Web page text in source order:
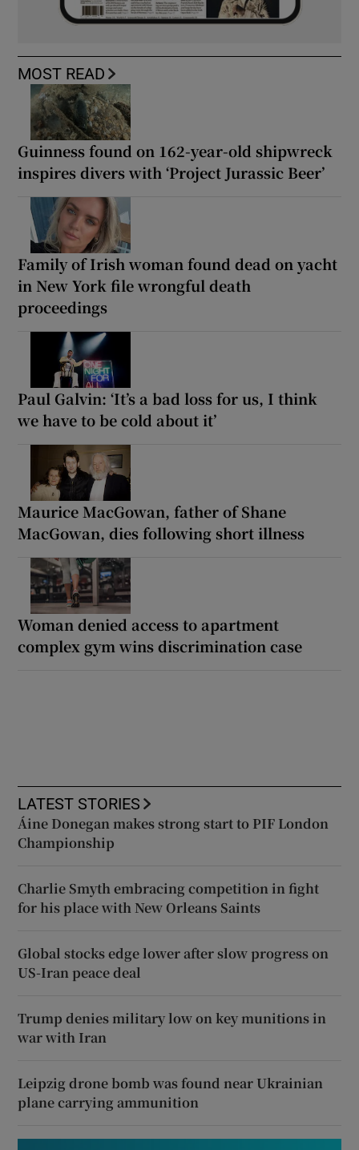
MOST READ
Guinness found on 162-year-old shipwreck
inspires divers with ‘Project Jurassic Beer’
Family of Irish woman found dead on yacht
in New York file wrongful death
proceedings
Paul Galvin: ‘It’s a bad loss for us, I think
we have to be cold about it’
Maurice MacGowan, father of Shane
MacGowan, dies following short illness
Woman denied access to apartment
complex gym wins discrimination case
LATEST STORIES
Áine Donegan makes strong start to PIF London
Championship
Charlie Smyth embracing competition in fight
for his place with New Orleans Saints
Global stocks edge lower after slow progress on
US-Iran peace deal
Trump denies military low on key munitions in
war with Iran
Leipzig drone bomb was found near Ukrainian
plane carrying ammunition